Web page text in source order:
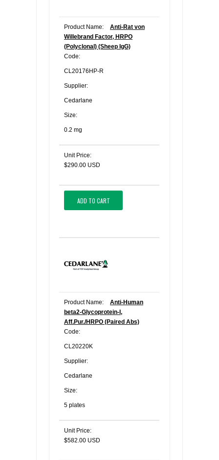
Product Name:
Anti-Rat von
Willebrand Factor, HRPO
(Polyclonal) (Sheep IgG)
Code:
CL20176HP-R
Supplier:
Cedarlane
Size:
0.2 mg
Unit Price:
$290.00 USD
ADD TO CART
Product Name:
Anti-Human
beta2-Glycoprotein-I,
Aff.Pur./HRPO (Paired Abs)
Code:
CL20220K
Supplier:
Cedarlane
Size:
5 plates
Unit Price:
$582.00 USD